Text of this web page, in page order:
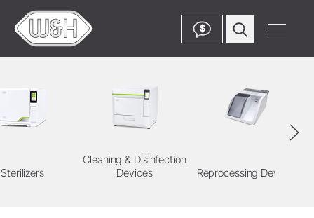
$
Sterilizers
Cleaning & Disinfection
Devices
Reprocessing Devices